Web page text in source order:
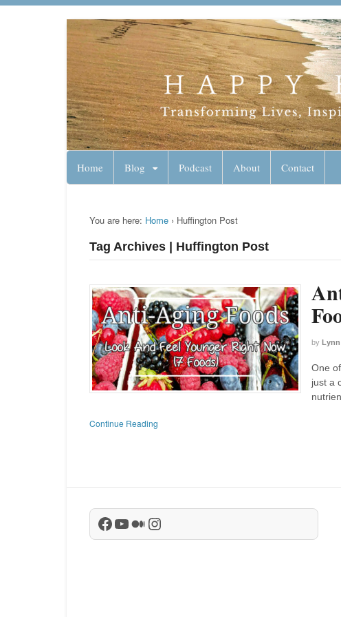
Lynn Pierce -
Your Ageless Life and Health
Home Blog Podcast About Contact
You are here: Home › Huffington Post
Tag Archives | Huffington Post
by Lynn
One
just a
Continue Reading
Facebook
YouTube
Medium
Instagram